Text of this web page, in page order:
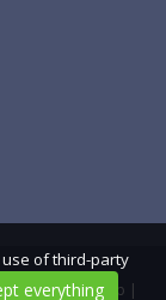
|GCS|Sitemap |
of third-party
everything